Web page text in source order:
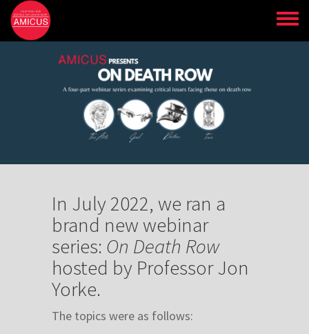
Skip
main
In July 2022, we ran a
brand new webinar
series: On Death Row
hosted by Professor Jon
Yorke.
The topics were as follows: